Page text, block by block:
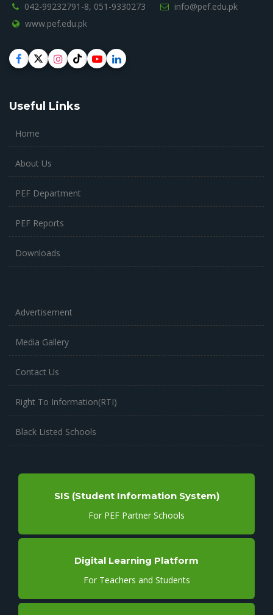
042-99232791-8, 051-9330273
info@pef.edu.pk
www.pef.edu.pk
Useful Links
Home
About Us
PEF Department
PEF Reports
Downloads
Advertisement
Media Gallery
Contact Us
Right To Information(RTI)
Black Listed Schools
SIS (Student Information System)
For PEF Partner Schools
Digital Learning Platform
For Teachers and Students